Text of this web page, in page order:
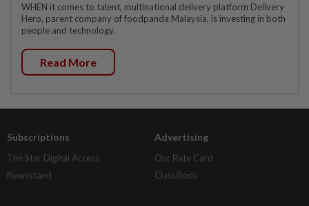
WHEN it comes to talent, multinational delivery platform Delivery
Hero, parent company of foodpanda Malaysia, is investing in both
people and technology.
Read More
Subscriptions
The Star Digital Access
Newsstand
Advertising
Our Rate Card
Classifieds